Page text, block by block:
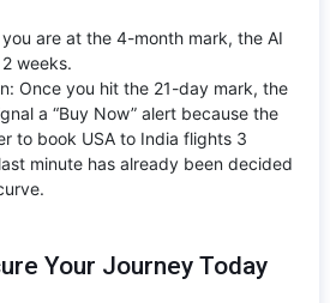
are at the 4-month mark, the AI
weeks.
Once you hit the 21-day mark, the
a “Buy Now” alert because the
to book USA to India flights 3
minute has already been decided
Your Journey Today